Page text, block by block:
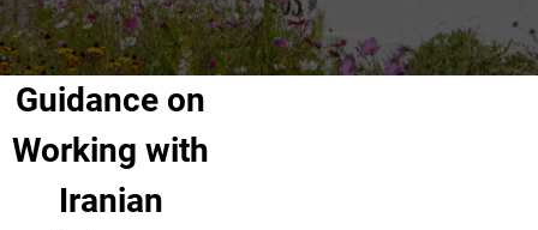
Guidance on
Working with
Iranian